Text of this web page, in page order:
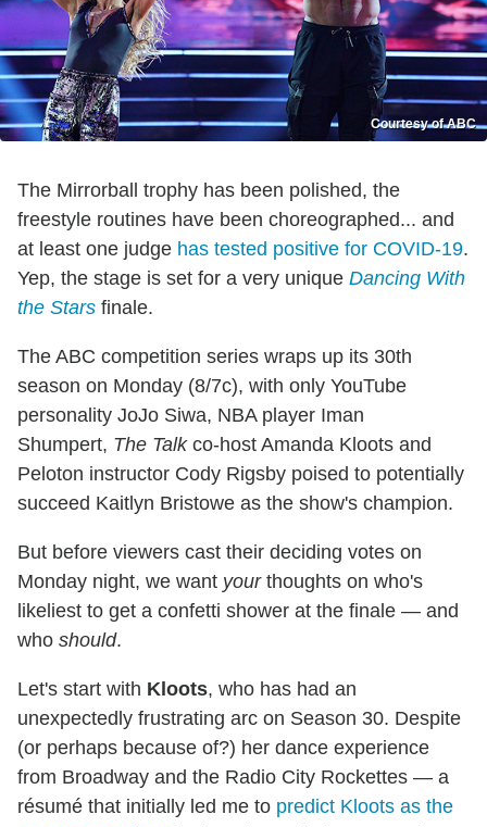
Courtesy of ABC
The Mirrorball trophy has been polished, the
freestyle routines have been choreographed... and
at least one judge has tested positive for COVID-19.
Yep, the stage is set for a very unique Dancing With
the Stars finale.
The ABC competition series wraps up its 30th
season on Monday (8/7c), with only YouTube
personality JoJo Siwa, NBA player Iman
Shumpert, The Talkco-host Amanda Kloots and
Peloton instructor Cody Rigsby poised to potentially
succeed Kaitlyn Bristowe as the show's champion.
But before viewers cast their deciding votes on
Monday night, we want yourthoughts on who's
likeliest to get a confetti shower at the finale — and
who should.
Let's start with Kloots, who has had an
unexpectedly frustrating arc on Season 30. Despite
(or perhaps because of?) her dance experience
from Broadway and the Radio City Rockettes — a
résumé that initially led me to predict Kloots as the